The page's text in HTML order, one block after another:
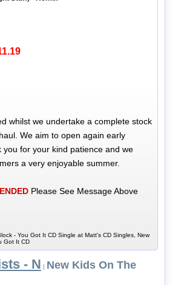
whilst we undertake a complete stock
We aim to open again early
you for your kind patience and we
a very enjoyable summer.
Please See Message Above
- You Got It CD Single at Matt's CD Singles, New
Got It CD
- N | New Kids On The